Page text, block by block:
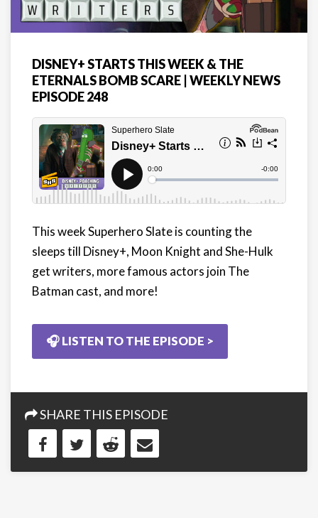
DISNEY+ STARTS THIS WEEK & THE
ETERNALS BOMB SCARE | WEEKLY NEWS
EPISODE 248
This week Superhero Slate is counting the
sleeps till Disney+, Moon Knight and She-Hulk
get writers, more famous actors join The
Batman cast, and more!
🎧 LISTEN TO THE EPISODE >
SHARE THIS EPISODE